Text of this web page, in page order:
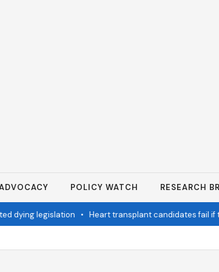
POLICY WATCH RESEARCH
dying legislation• Heart transplant candidates fail if